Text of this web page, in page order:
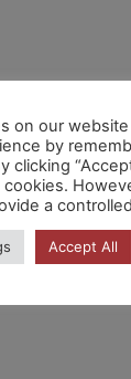
on our
by
clicking
a
Accept All